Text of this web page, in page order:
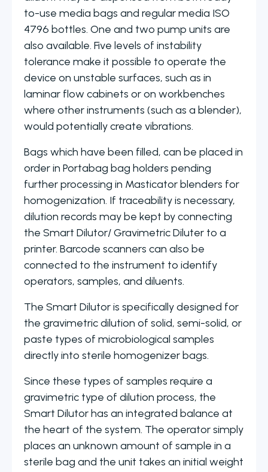
to-use media bags and regular media ISO
4796 bottles. One and two pump units are
also available. Five levels of instability
tolerance make it possible to operate the
device on unstable surfaces, such as in
laminar flow cabinets or on workbenches
where other instruments (such as a blender),
would potentially create vibrations.
Bags which have been filled, can be placed in
order in Portabag bag holders pending
further processing in Masticator blenders for
homogenization. If traceability is necessary,
dilution records may be kept by connecting
the Smart Dilutor/ Gravimetric Diluter to a
printer. Barcode scanners can also be
connected to the instrument to identify
operators, samples, and diluents.
The Smart Dilutor is specifically designed for
the gravimetric dilution of solid, semi-solid, or
paste types of microbiological samples
directly into sterile homogenizer bags.
Since these types of samples require a
gravimetric type of dilution process, the
Smart Dilutor has an integrated balance at
the heart of the system. The operator simply
places an unknown amount of sample in a
sterile bag and the unit takes an initial weight